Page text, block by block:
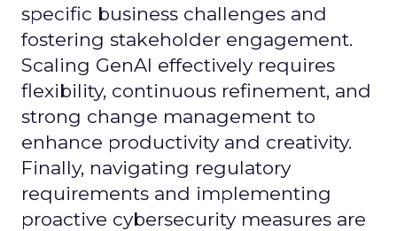
specific business challenges and
fostering stakeholder engagement.
Scaling GenAI effectively requires
flexibility, continuous refinement, and
strong change management to
enhance productivity and creativity.
Finally, navigating regulatory
requirements and implementing
proactive cybersecurity measures are